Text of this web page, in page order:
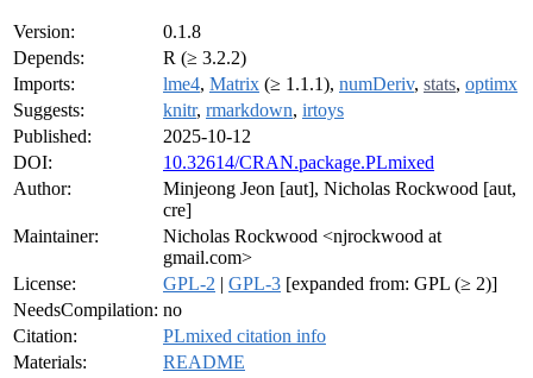
Version:
0.1.8
Depends:
R (≥ 3.2.2)
Imports:
lme4, Matrix (≥ 1.1.1), numDeriv, stats, optimx
Suggests:
knitr, rmarkdown, irtoys
Published:
2025-10-12
DOI:
10.32614/CRAN.package.PLmixed
Author:
Minjeong Jeon [aut], Nicholas Rockwood [aut,
cre]
Maintainer:
Nicholas Rockwood <njrockwood at
gmail.com>
License:
GPL-2 | GPL-3 [expanded from: GPL (≥ 2)]
NeedsCompilation: no
Citation:
PLmixed citation info
Materials:
README